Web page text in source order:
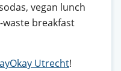
vegan lunch
breakfast
Utrecht!